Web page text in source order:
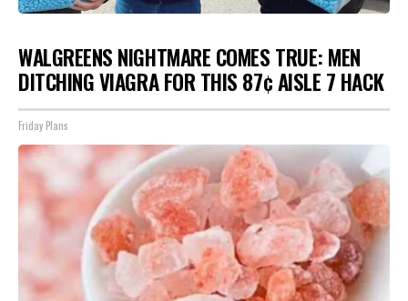
WALGREENS NIGHTMARE COMES TRUE: MEN
DITCHING VIAGRA FOR THIS 87¢ AISLE 7 HACK
Friday Plans